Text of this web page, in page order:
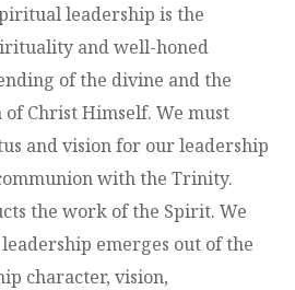
leadership is the
and well-honed
of the divine and the
Christ Himself. We must
and vision for our leadership
with the Trinity.
the work of the Spirit. We
emerges out of the
character, vision,